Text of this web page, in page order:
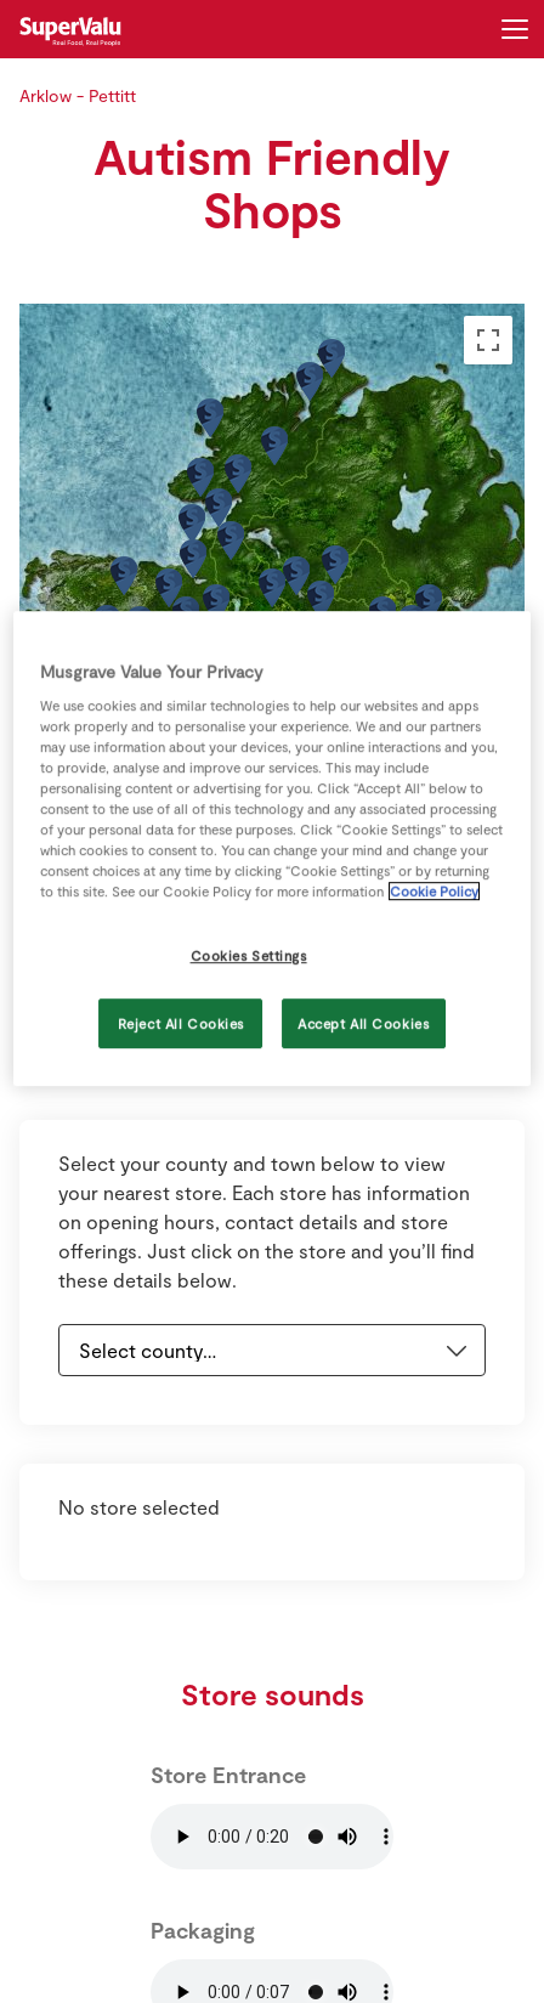
Store Locator
Real People
Real Rewards
Recipes
Insurance
Gift Cards
Arklow - Pettitt
Autism Friendly
Shops
Select your county and town below to view
your nearest store. Each store has information
on opening hours, contact details and store
offerings. Just click on the store and you’ll find
these details below.
No store selected
Store sounds
Store Entrance
Packaging
Musgrave Value Your Privacy
We use cookies and similar technologies to help our websites and apps
work properly and to personalise your experience. We and our partners
may use information about your devices, your online interactions and you,
to provide, analyse and improve our services. This may include
personalising content or advertising for you. Click “Accept All” below to
consent to the use of all of this technology and any associated processing
of your personal data for these purposes. Click “Cookie Settings” to select
which cookies to consent to. You can change your mind and change your
consent choices at any time by clicking “Cookie Settings” or by returning
to this site. See our Cookie Policy for more information Cookie Policy
Cookies Settings
Reject All Cookies Accept All Cookies